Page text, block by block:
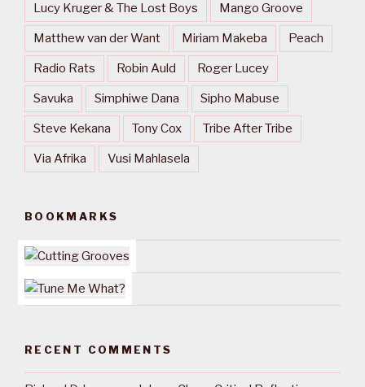
Lucy Kruger & The Lost Boys Mango Groove
Matthew van der Want Miriam Makeba Peach
Radio Rats Robin Auld Roger Lucey
Savuka Simphiwe Dana Sipho Mabuse
Steve Kekana Tony Cox Tribe After Tribe
Via Afrika Vusi Mahlasela
BOOKMARKS
RECENT COMMENTS